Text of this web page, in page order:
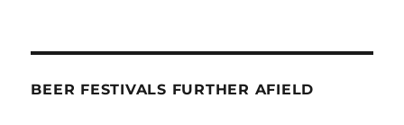
BEER FESTIVALS FURTHER AFIELD